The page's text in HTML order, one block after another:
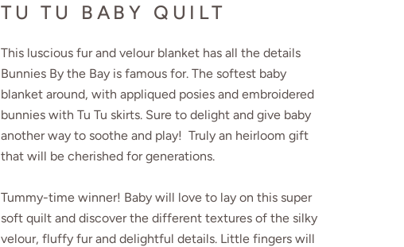
TU TU BABY QUILT
This luscious fur and velour blanket has all the details
Bunnies By the Bay is famous for. The softest baby
blanket around, with appliqued posies and embroidered
bunnies with Tu Tu skirts. Sure to delight and give baby
another way to soothe and play! Truly an heirloom gift
that will be cherished for generations.
Tummy-time winner! Baby will love to lay on this super
soft quilt and discover the different textures of the silky
velour, fluffy fur and delightful details. Little fingers will